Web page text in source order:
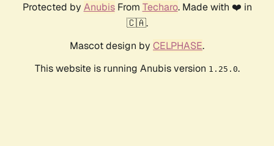
Protected by AnubisFrom Techaro. Made with ❤️ in
🇨🇦.
Mascot design by CELPHASE.
This website is running Anubis version 1.25.0.